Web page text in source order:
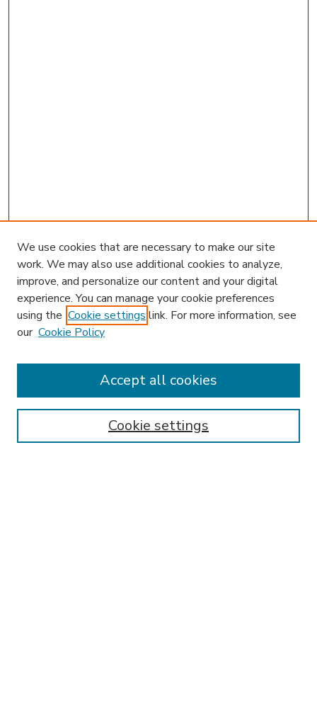
Enter search terms:
We use cookies that are necessary to make our site
work. We may also use additional cookies to analyze,
improve, and personalize our content and your digital
experience. You can manage your cookie preferences
using the Cookie settings link. For more information, see
our Cookie Policy
Cookie settings
Accept all cookies